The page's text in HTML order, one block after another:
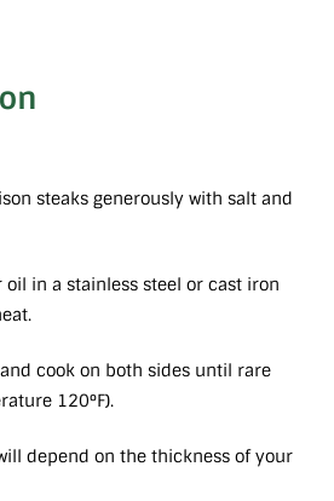
steaks generously with salt and
oil in a stainless steel or cast iron
cook on both sides until rare
120°F).
depend on the thickness of your